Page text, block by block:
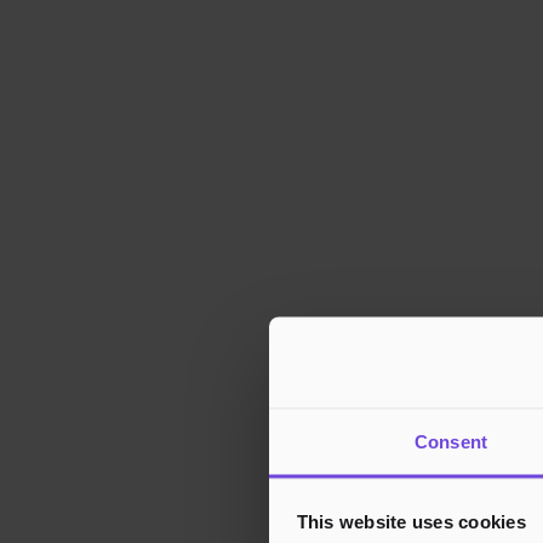
Consent
This website uses cookies